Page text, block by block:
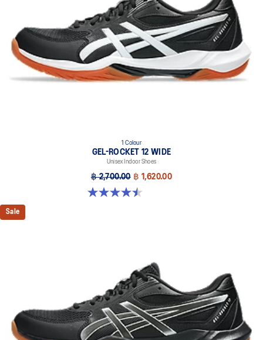
1 Colour
GEL-ROCKET 12 WIDE
Unisex Indoor Shoes
฿ 2,700.00 ฿ 1,620.00
4.5 out of 5 stars. 8 reviews
Sale